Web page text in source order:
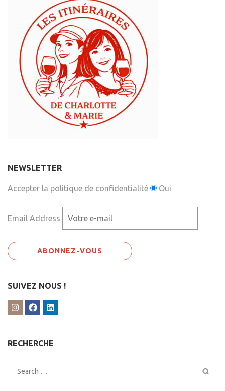
NEWSLETTER
Accepter la politique de confidentialité Oui
Email Address
SUIVEZ NOUS !
RECHERCHE
Search
for: